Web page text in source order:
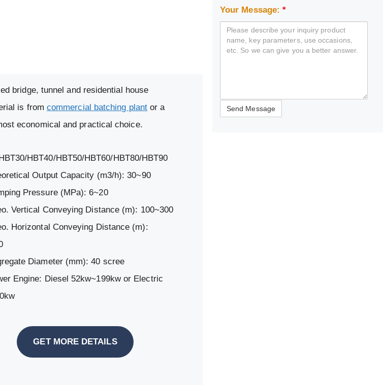
bridge, tunnel and residential house
is from commercial batching plantor a
economical and practical choice.
HBT40/HBT50/HBT60/HBT80/HBT90
Output Capacity (m3/h): 30~90
Pressure (MPa): 6~20
Vertical Conveying Distance (m): 100~300
Horizontal Conveying Distance (m):
Diameter (mm): 40 scree
Engine: Diesel 52kw~199kw or Electric
GET MORE DETAILS
Your Message:*